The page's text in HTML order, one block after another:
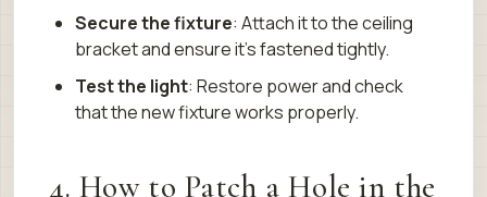
Secure the fixture: Attach it to the ceiling
bracket and ensure it’s fastened tightly.
Test the light: Restore power and check
that the new fixture works properly.
4. How to Patch a Hole in the